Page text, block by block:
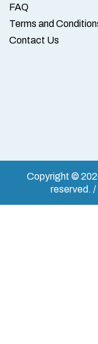
FAQ
Terms and
Contact Us
Copyright ©
reserved.